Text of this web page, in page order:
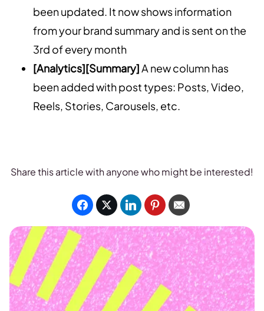
been updated. It now shows information
from your brand summary and is sent on the
3rd of every month
[Analytics][Summary]A new column has
been added with post types: Posts, Video,
Reels, Stories, Carousels, etc.
Share this article with anyone who might be interested!